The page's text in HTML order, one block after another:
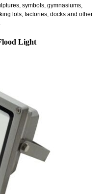
symbols, gymnasiums,
lots, factories, docks and other
Light